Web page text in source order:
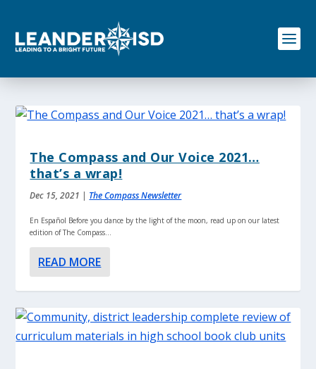
o
The Compass and Our Voice 2021…
that’s a wrap!
Dec 15, 2021 | The Compass Newsletter
En Español Before you dance by the light of the moon, read up on our latest
edition of The Compass...
READ MORE